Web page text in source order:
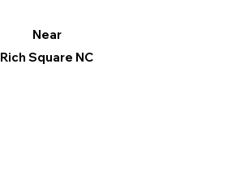
Near
Rich Square NC